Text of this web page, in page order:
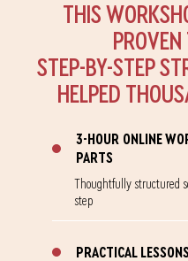
THIS
STEP-BY-STEP
HELPED
3-HOUR ONLINE
PARTS
Thoughtfully structured
step
PRACTICAL LESSONS